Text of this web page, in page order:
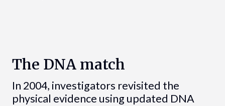
The DNA match
In 2004, investigators revisited the
physical evidence using updated DNA